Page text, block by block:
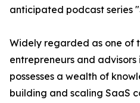
anticipated podcast series
Widely regarded as one of
entrepreneurs and
possesses a wealth of
building and scaling SaaS